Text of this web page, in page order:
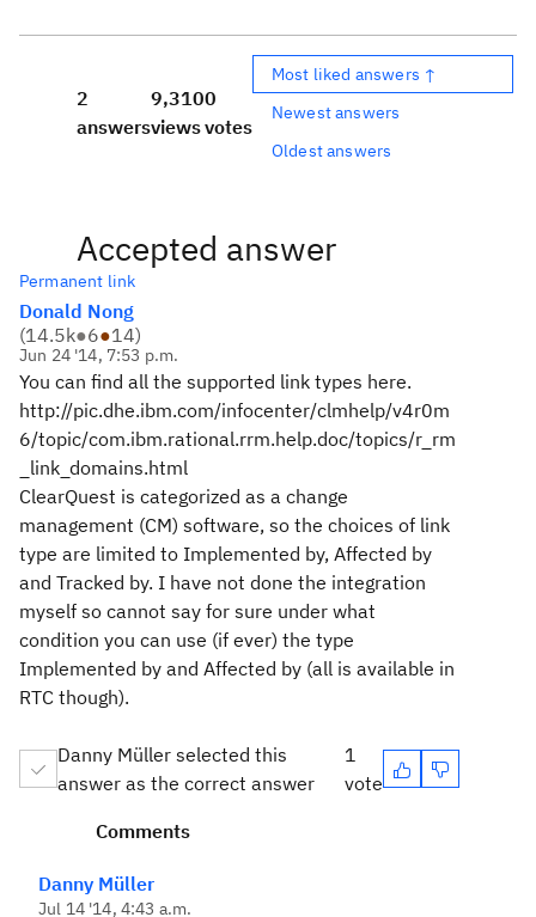
2
answers
9,310
views
0
votes
Most liked answers ↑
Newest answers
Oldest answers
Accepted answer
Permanent link
Donald Nong
(14.5k●6●14)
Jun 24 '14, 7:53 p.m.
You can find all the supported link types here.
http://pic.dhe.ibm.com/infocenter/clmhelp/v4r0m
6/topic/com.ibm.rational.rrm.help.doc/topics/r_rm
_link_domains.html
ClearQuest is categorized as a change
management (CM) software, so the choices of link
type are limited to Implemented by, Affected by
and Tracked by. I have not done the integration
myself so cannot say for sure under what
condition you can use (if ever) the type
Implemented by and Affected by (all is available in
RTC though).
Danny Müller selected this
answer as the correct answer
1
vote
Comments
Danny Müller
Jul 14 '14, 4:43 a.m.